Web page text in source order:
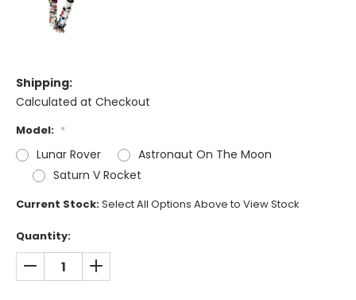
Shipping:
Calculated at Checkout
Model: *
Lunar Rover
Astronaut On The Moon
Saturn V Rocket
Current Stock:Select All Options Above to View Stock
Quantity:
DECREASE QUANTITY:INCREASE QUANTITY: